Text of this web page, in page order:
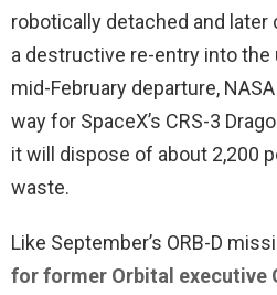
robotically detached and
a destructive re-entry into
mid-February departure,
way for SpaceX’s CRS-3
it will dispose of about 2,200
waste.
Like September’s ORB-D
for former Orbital executive